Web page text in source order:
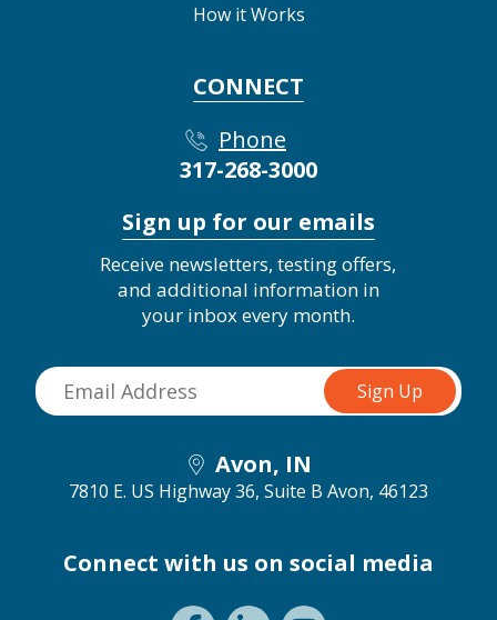
How it Works
CONNECT
Phone
317-268-3000
Sign up for our emails
Receive newsletters, testing offers,
and additional information in
your inbox every month.
Avon, IN
7810 E. US Highway 36, Suite B Avon, 46123
Connect with us on social media